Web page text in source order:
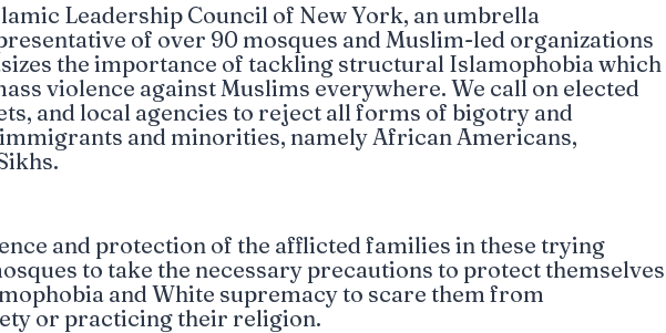
Leadership Council of New York, an umbrella
of over 90 mosques and Muslim-led organizations
the importance of tackling structural Islamophobia which
violence against Muslims everywhere. We call on elected
and local agencies to reject all forms of bigotry and
and minorities, namely African Americans,
and protection of the afflicted families in these trying
to take the necessary precautions to protect themselves
and White supremacy to scare them from
or practicing their religion.